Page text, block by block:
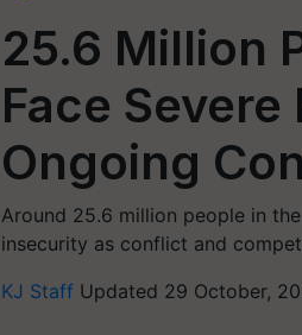
25.6 Million
Face
Ongoing
Around 25.6 million people in
insecurity as conflict and
KJ Staff Updated 29 October,